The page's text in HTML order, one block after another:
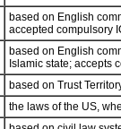
based on English
accepted compulsory
based on English
Islamic state; accepts
based on Trust
the laws of the US,